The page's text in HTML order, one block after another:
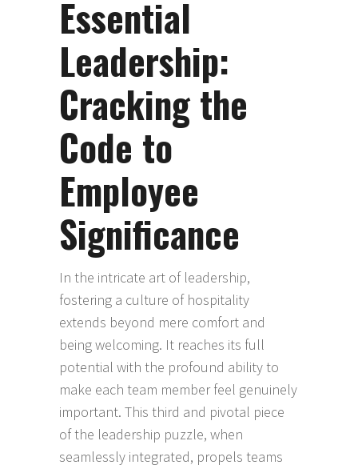
Essential
Leadership:
Cracking the
Code to
Employee
Significance
In the intricate art of leadership,
fostering a culture of hospitality
extends beyond mere comfort and
being welcoming. It reaches its full
potential with the profound ability to
make each team member feel genuinely
important. This third and pivotal piece
of the leadership puzzle, when
seamlessly integrated, propels teams